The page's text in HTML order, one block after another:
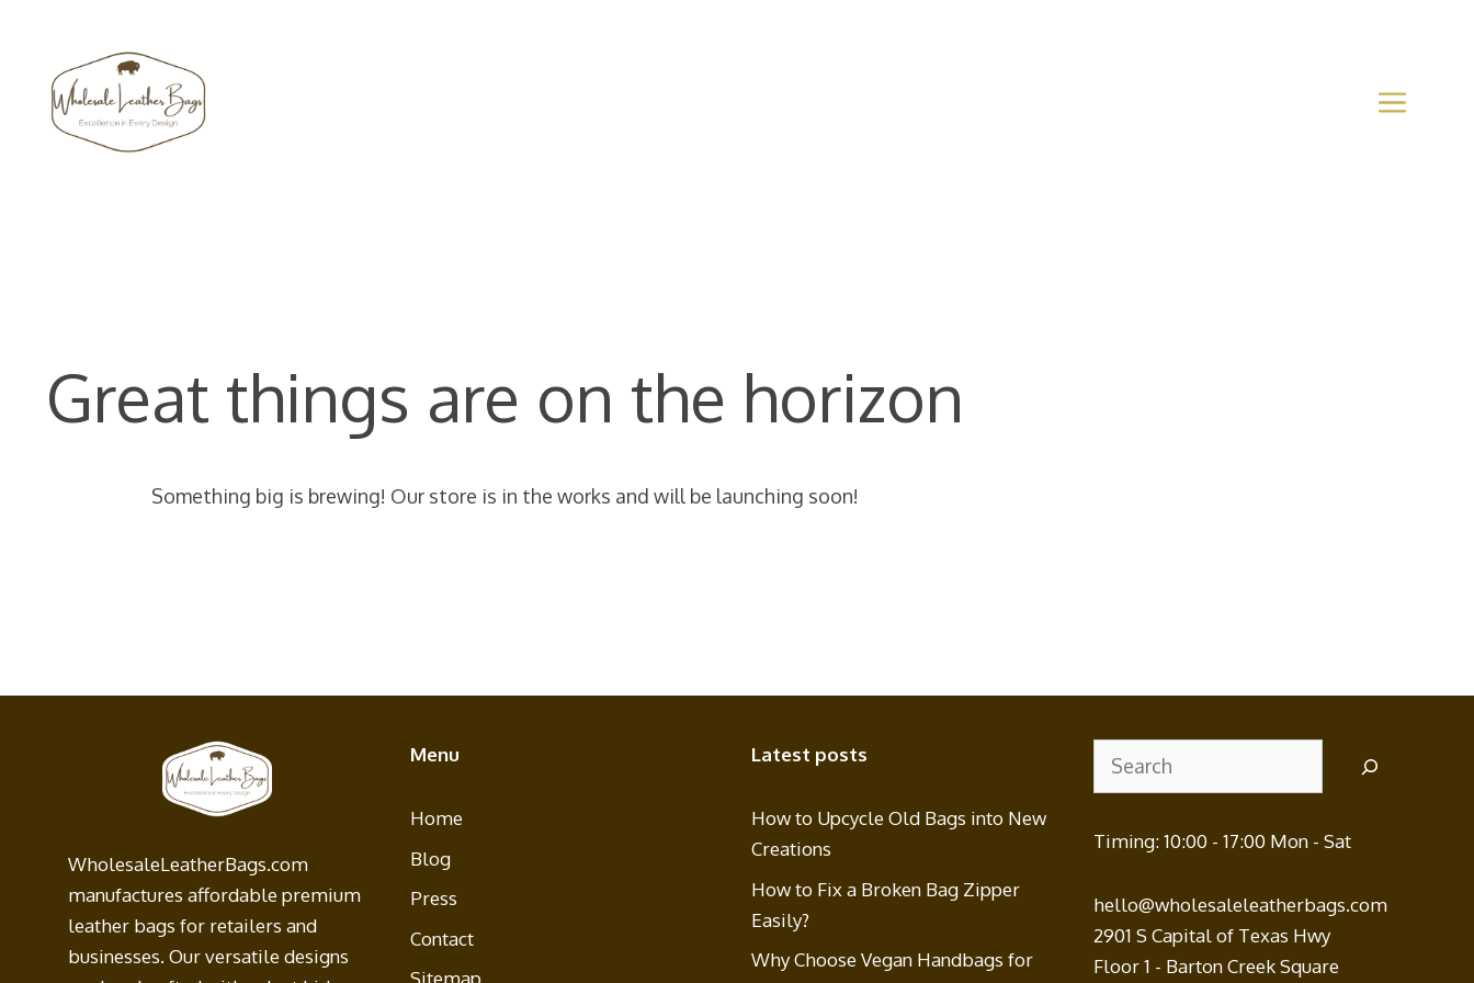
content
Great things are on the horizon
Something big is brewing! Our store is in the works and will be launching soon!
WholesaleLeatherBags.com
manufactures affordable premium
leather bags for retailers and
businesses. Our versatile designs
Menu
Home
Blog
Press
Contact
Latest posts
How to Upcycle Old Bags into New
Creations
How to Fix a Broken Bag Zipper
Easily?
Why Choose Vegan Handbags for
Search
Timing: 10:00 - 17:00 Mon - Sat
hello@wholesaleleatherbags.com
2901 S Capital of Texas Hwy
Floor 1 - Barton Creek Square